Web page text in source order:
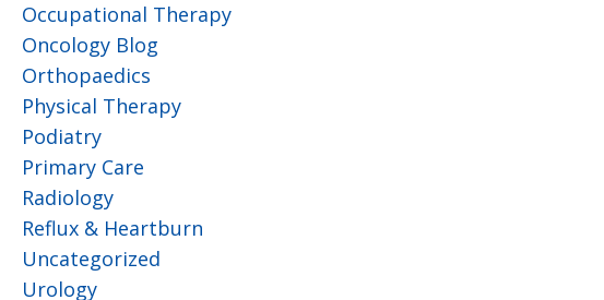
Occupational Therapy
Oncology Blog
Orthopaedics
Physical Therapy
Podiatry
Primary Care
Radiology
Reflux & Heartburn
Uncategorized
Urology